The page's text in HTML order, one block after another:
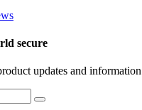
secure
updates and information